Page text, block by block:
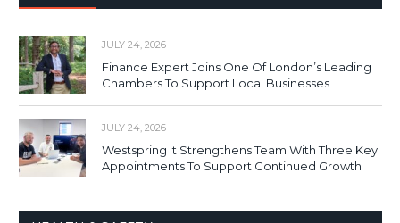
JULY 24, 2026
Finance Expert Joins One Of London’s Leading
Chambers To Support Local Businesses
JULY 24, 2026
Westspring It Strengthens Team With Three Key
Appointments To Support Continued Growth